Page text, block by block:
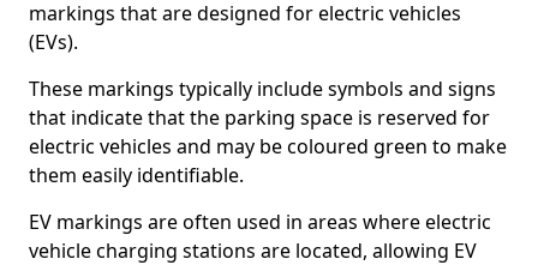
markings that are designed for electric vehicles
(EVs).
These markings typically include symbols and signs
that indicate that the parking space is reserved for
electric vehicles and may be coloured green to make
them easily identifiable.
EV markings are often used in areas where electric
vehicle charging stations are located, allowing EV